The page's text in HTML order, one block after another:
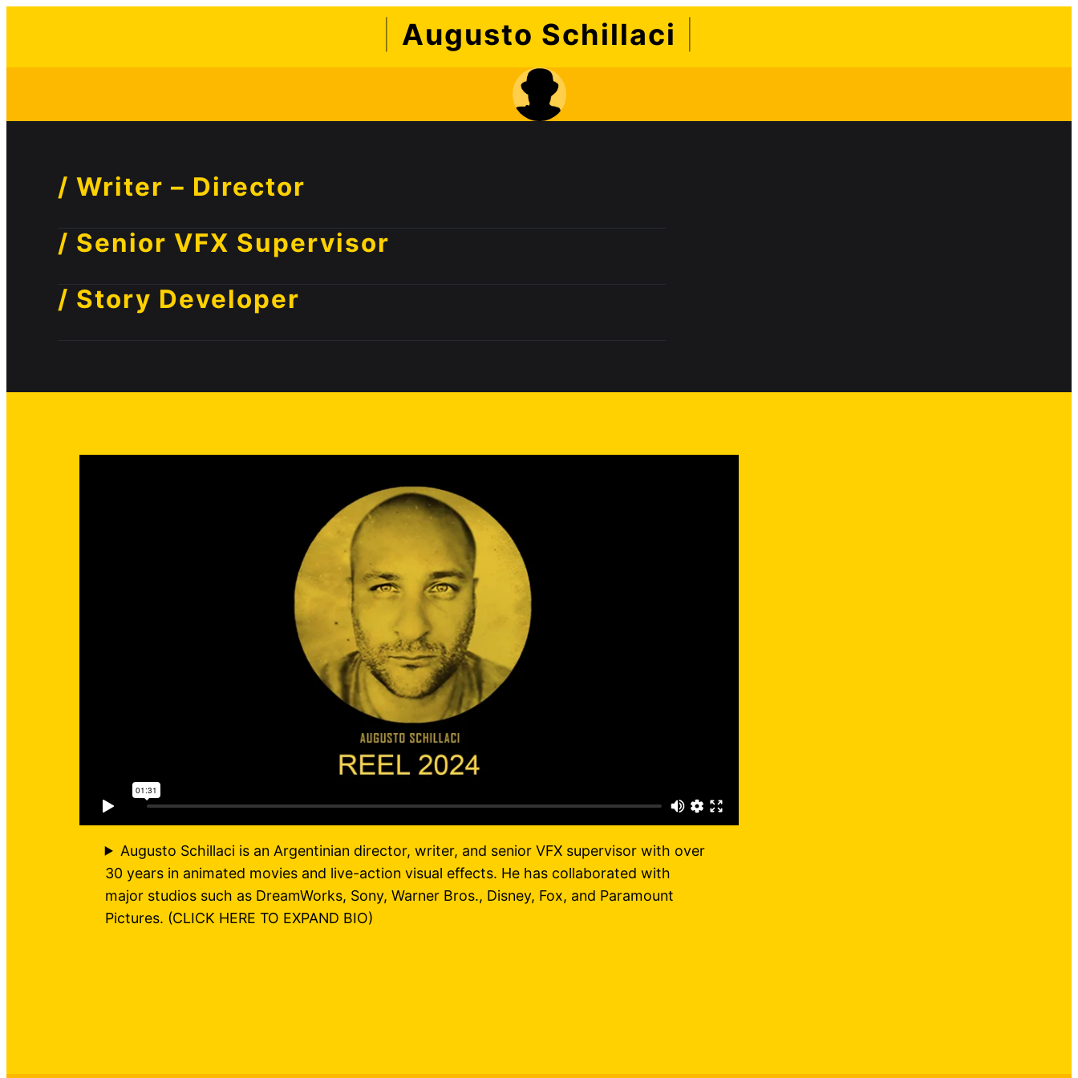
Augusto Schillaci
/ Writer – Director
/ Senior VFX Supervisor
/ Story Developer
Augusto Schillaci is an Argentinian director, writer, and senior VFX supervisor with over
30 years in animated movies and live-action visual effects. He has collaborated with
major studios such as DreamWorks, Sony, Warner Bros., Disney, Fox, and Paramount
Pictures. (CLICK HERE TO EXPAND BIO)